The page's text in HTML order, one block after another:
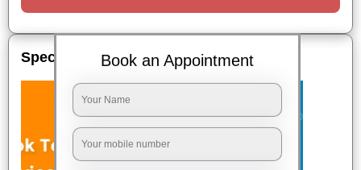
Special OffersBook an Appointment